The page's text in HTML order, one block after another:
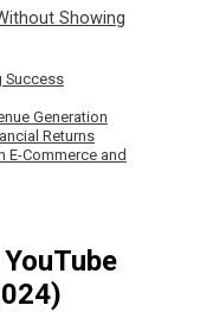
Showing
Success
Generation
Returns
E-Commerce and